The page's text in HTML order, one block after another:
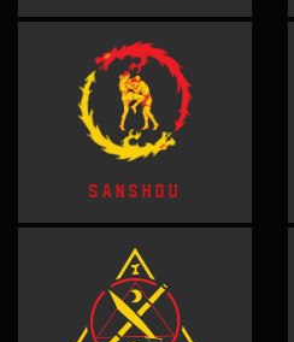
SANSHOU